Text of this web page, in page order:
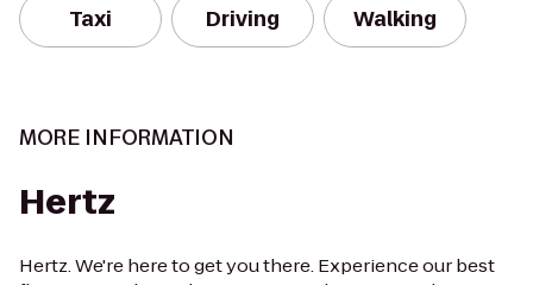
Taxi Driving Walking
MORE INFORMATION
Hertz
Hertz. We're here to get you there. Experience our best